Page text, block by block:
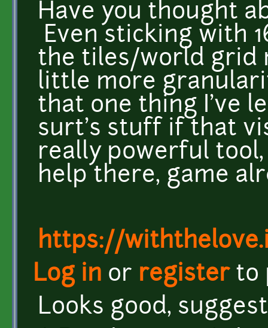
Have you thought
Even sticking with
the tiles/world grid
little more
that one thing I've
surt's stuff if that
really powerful
help there, game
https://
Log in or registerto
Looks good,